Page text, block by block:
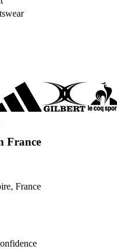
France
France